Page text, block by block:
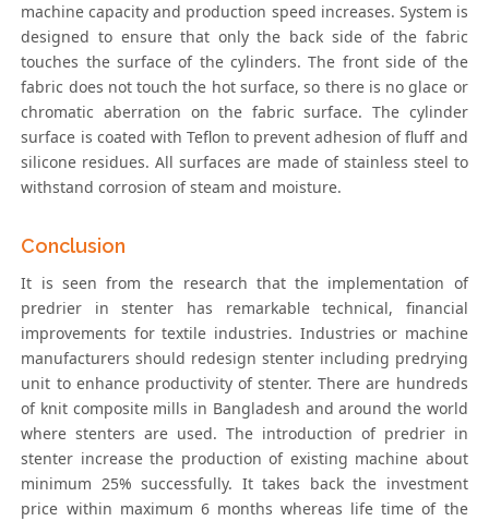
machine capacity and production speed increases. System is
designed to ensure that only the back side of the fabric
touches the surface of the cylinders. The front side of the
fabric does not touch the hot surface, so there is no glace or
chromatic aberration on the fabric surface. The cylinder
surface is coated with Teflon to prevent adhesion of fluff and
silicone residues. All surfaces are made of stainless steel to
withstand corrosion of steam and moisture.
Conclusion
It is seen from the research that the implementation of
predrier in stenter has remarkable technical, financial
improvements for textile industries. Industries or machine
manufacturers should redesign stenter including predrying
unit to enhance productivity of stenter. There are hundreds
of knit composite mills in Bangladesh and around the world
where stenters are used. The introduction of predrier in
stenter increase the production of existing machine about
minimum 25% successfully. It takes back the investment
price within maximum 6 months whereas life time of the